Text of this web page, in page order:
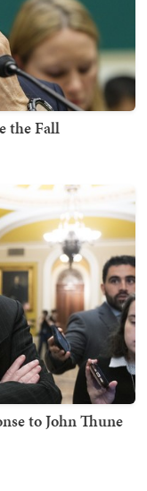
the Fall
to John Thune